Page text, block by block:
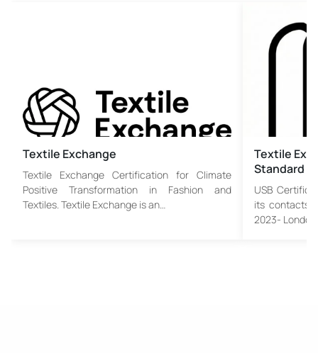
Textile Exchange
Textile Exchange Certification for Climate
Positive Transformation in Fashion and
Textiles. Textile Exchange is an…
Textile
Standard
USB
its contacts
2023-